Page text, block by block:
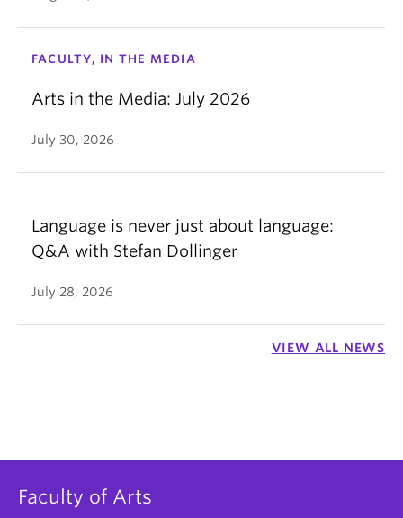
FACULTY, IN THE MEDIA
Arts in the Media: July 2026
July 30, 2026
Language is never just about language:
Q&A with Stefan Dollinger
July 28, 2026
VIEW ALL NEWS
Faculty of Arts